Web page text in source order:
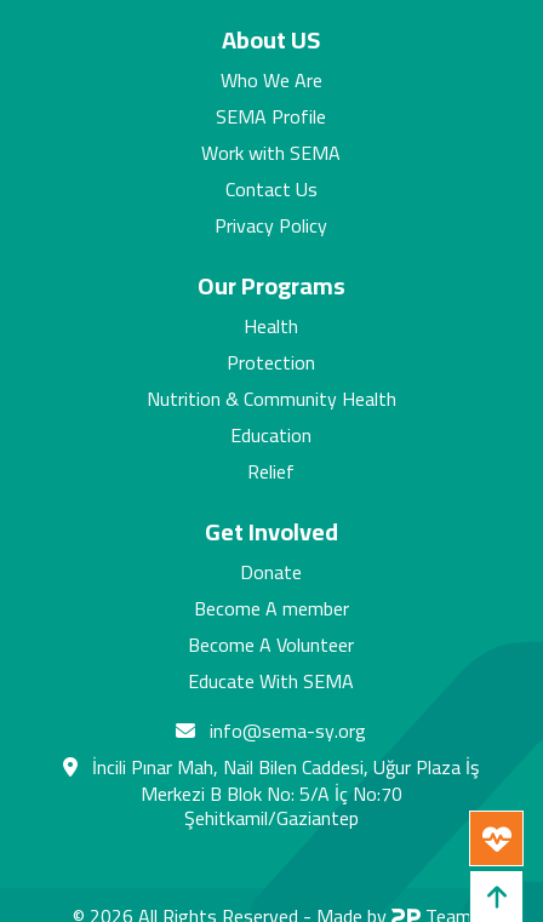
info@sema-sy.org
İncili Pınar Mah, Nail Bilen Caddesi, Uğur Plaza İş
Merkezi B Blok No: 5/A İç No:70
Şehitkamil/Gaziantep
About US
Who We Are
SEMA Profile
Work with SEMA
Contact Us
Privacy Policy
Our Programs
Health
Protection
Nutrition & Community Health
Education
Relief
Get Involved
Donate
Become A member
Become A Volunteer
Educate With SEMA